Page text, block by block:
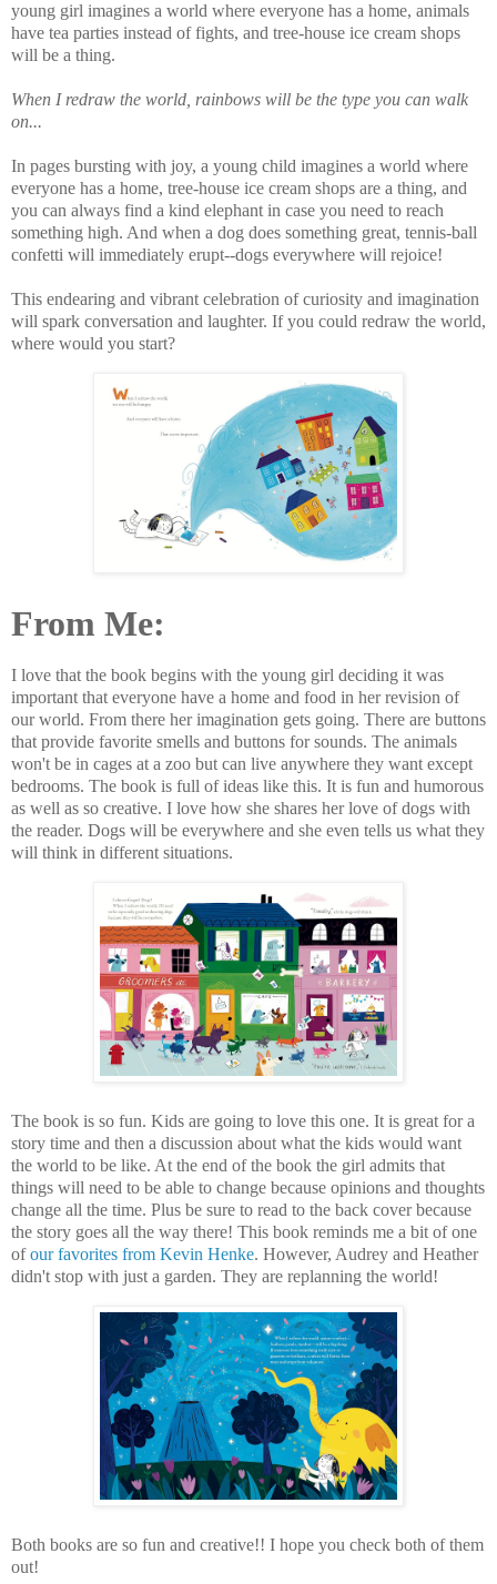
young girl imagines a world where everyone has a home, animals
have tea parties instead of fights, and tree-house ice cream shops
will be a thing.
When I redraw the world, rainbows will be the type you can walk
on...
In pages bursting with joy, a young child imagines a world where
everyone has a home, tree-house ice cream shops are a thing, and
you can always find a kind elephant in case you need to reach
something high. And when a dog does something great, tennis-ball
confetti will immediately erupt--dogs everywhere will rejoice!
This endearing and vibrant celebration of curiosity and imagination
will spark conversation and laughter. If you could redraw the world,
where would you start?
From Me:
I love that the book begins with the young girl deciding it was
important that everyone have a home and food in her revision of
our world. From there her imagination gets going. There are buttons
that provide favorite smells and buttons for sounds. The animals
won't be in cages at a zoo but can live anywhere they want except
bedrooms. The book is full of ideas like this. It is fun and humorous
as well as so creative. I love how she shares her love of dogs with
the reader. Dogs will be everywhere and she even tells us what they
will think in different situations.
The book is so fun. Kids are going to love this one. It is great for a
story time and then a discussion about what the kids would want
the world to be like. At the end of the book the girl admits that
things will need to be able to change because opinions and thoughts
change all the time. Plus be sure to read to the back cover because
the story goes all the way there! This book reminds me a bit of one
ofour favorites from Kevin Henke. However, Audrey and Heather
didn't stop with just a garden. They are replanning the world!
Both books are so fun and creative!! I hope you check both of them
out!